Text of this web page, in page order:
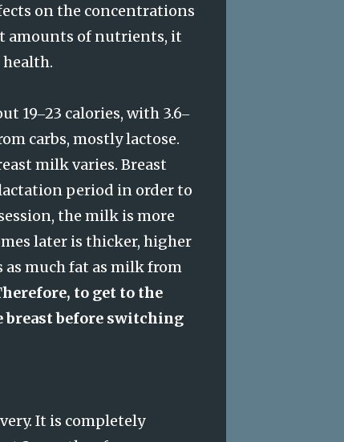
on the concentrations
amounts of nutrients, it
19–23 calories, with 3.6–
carbs, mostly lactose.
milk varies. Breast
period in order to
the milk is more
later is thicker, higher
as much fat as milk from
to get to the
breast before switching
It is completely